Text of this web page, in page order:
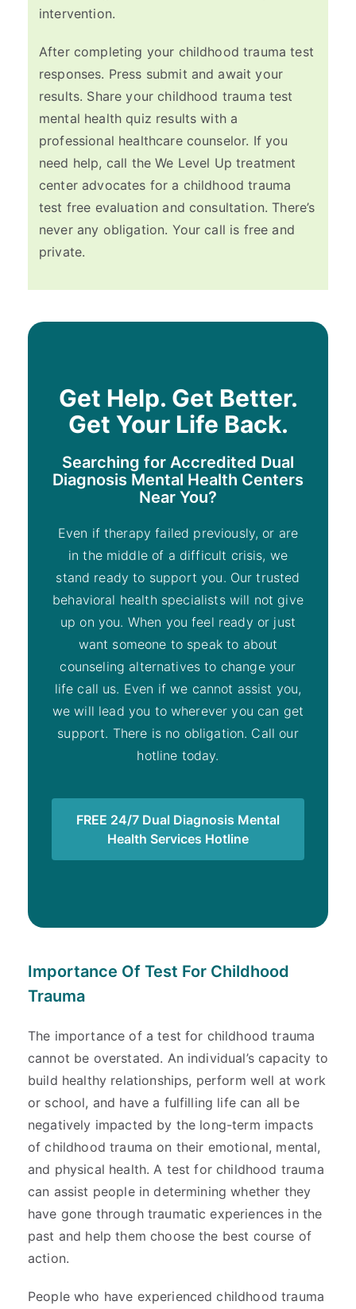
intervention.
After completing your childhood trauma test
responses. Press submit and await your
results. Share your childhood trauma test
mental health quiz results with a
professional healthcare counselor. If you
need help, call the We Level Up treatment
center advocates for a childhood trauma
test free evaluation and consultation. There’s
never any obligation. Your call is free and
private.
Get Help. Get Better.
Get Your Life Back.
Searching for Accredited Dual
Diagnosis Mental Health Centers
Near You?
Even if therapy failed previously, or are
in the middle of a difficult crisis, we
stand ready to support you. Our trusted
behavioral health specialists will not give
up on you. When you feel ready or just
want someone to speak to about
counseling alternatives to change your
life call us. Even if we cannot assist you,
we will lead you to wherever you can get
support. There is no obligation. Call our
hotline today.
FREE 24/7 Dual Diagnosis Mental
Health Services Hotline
Importance Of Test For Childhood
Trauma
The importance of a test for childhood trauma
cannot be overstated. An individual’s capacity to
build healthy relationships, perform well at work
or school, and have a fulfilling life can all be
negatively impacted by the long-term impacts
of childhood trauma on their emotional, mental,
and physical health. A test for childhood trauma
can assist people in determining whether they
have gone through traumatic experiences in the
past and help them choose the best course of
action.
People who have experienced childhood trauma